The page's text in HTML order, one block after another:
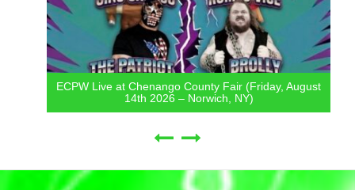
ECPW Live at Chenango County Fair (Friday, August
14th 2026 – Norwich, NY)